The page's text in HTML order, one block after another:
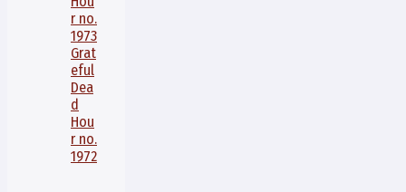
r no.
1973
Grat
eful
Dea
d
Hou
r no.
1972